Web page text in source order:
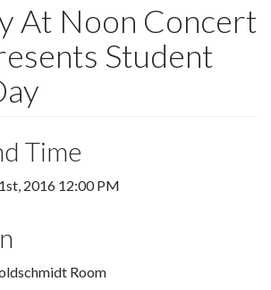
At Noon Concert
Student
Time
2016 12:00 PM
Room